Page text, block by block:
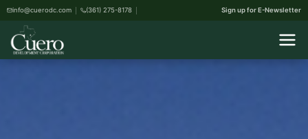
info@cuerodc.com (361) 275-8178 Sign up for E-Newsletter